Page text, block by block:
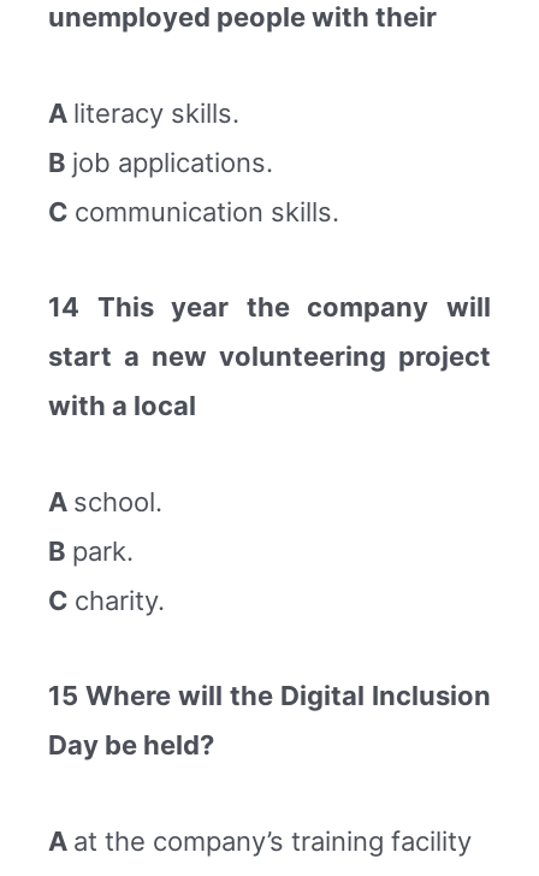
unemployed people with their
A literacy skills.
B job applications.
C communication skills.
14 This year the company will
start a new volunteering project
with a local
A school.
B park.
C charity.
15 Where will the Digital Inclusion
Day be held?
A at the company’s training facility